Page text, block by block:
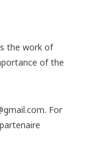
the work of
of the
For